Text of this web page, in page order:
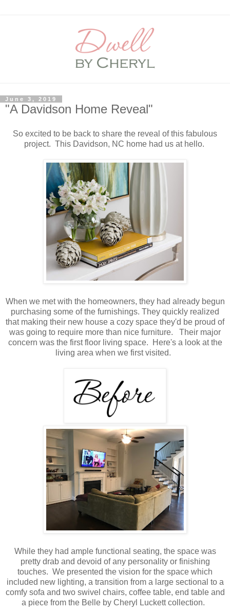
June 3, 2019
"A Davidson Home Reveal"
So excited to be back to share the reveal of this fabulous
project. This Davidson, NC home had us at hello.
When we met with the homeowners, they had already begun
purchasing some of the furnishings. They quickly realized
that making their new house a cozy space they'd be proud of
was going to require more than nice furniture. Their major
concern was the first floor living space. Here's a look at the
living area when we first visited.
While they had ample functional seating, the space was
pretty drab and devoid of any personality or finishing
touches. We presented the vision for the space which
included new lighting, a transition from a large sectional to a
comfy sofa and two swivel chairs, coffee table, end table and
a piece from the Belle by Cheryl Luckett collection.